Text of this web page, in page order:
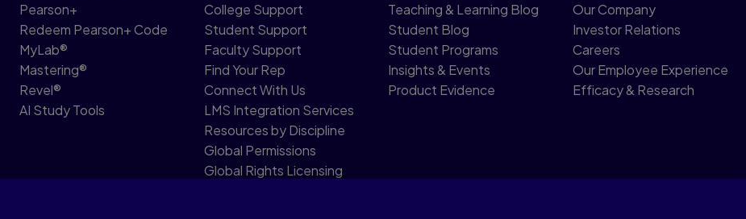
Pearson+
Redeem Pearson+ Code
MyLab®
Mastering®
Revel®
AI Study Tools
College Support
Student Support
Faculty Support
Find Your Rep
Connect With Us
LMS Integration Services
Resources by Discipline
Global Permissions
Global Rights Licensing
Teaching & Learning Blog
Student Blog
Student Programs
Insights & Events
Product Evidence
Our Company
Investor Relations
Careers
Our Employee Experience
Efficacy & Research